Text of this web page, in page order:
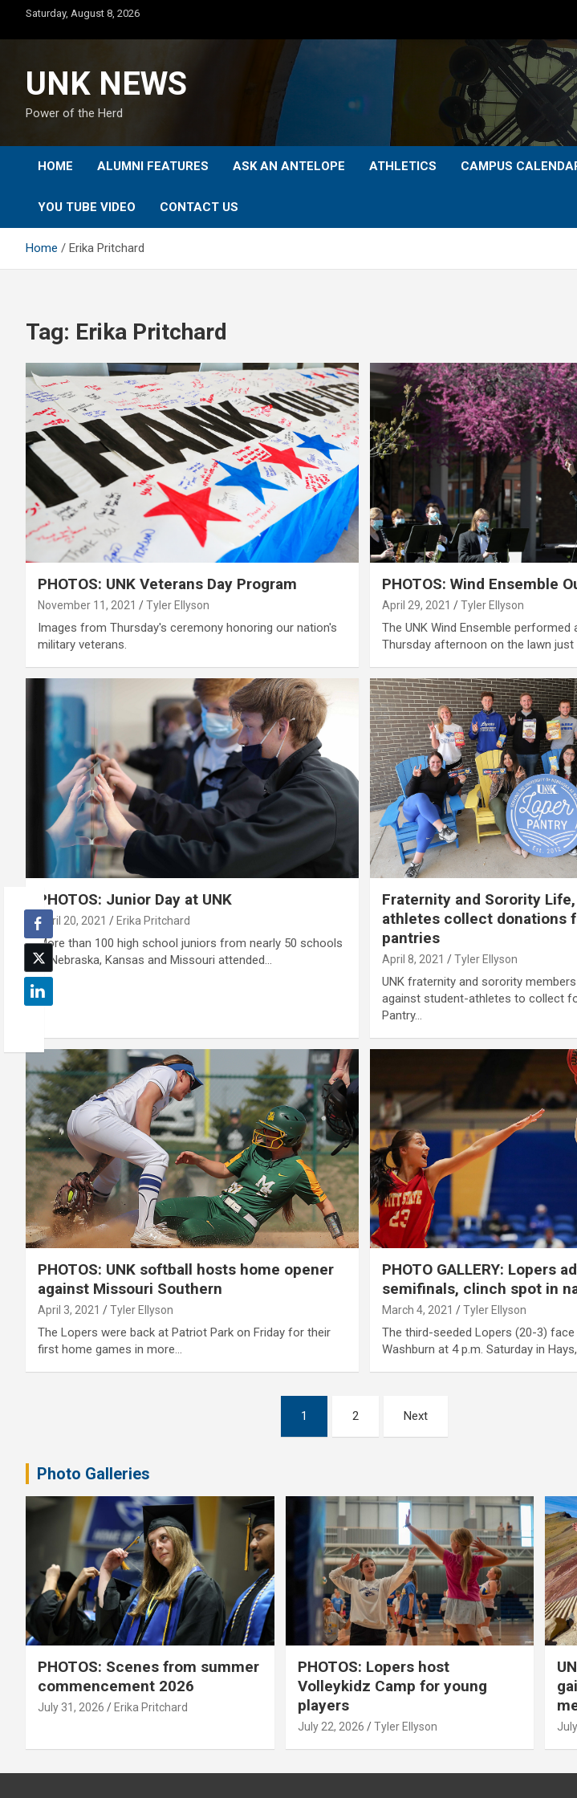
content
Saturday, August 8, 2026
UNK NEWS
Power of the Herd
HOME ALUMNI FEATURES ASK AN ANTELOPE ATHLETICS CAMPUS
YOU TUBE VIDEO CONTACT US
Home Erika Pritchard
Tag: Erika Pritchard
PHOTOS: UNK Veterans Day Program
November 11, 2021 Tyler Ellyson
Images from Thursday's ceremony honoring our nation's
military veterans.
PHOTOS: Wind Ensemble
April 29, 2021 Tyler Ellyson
The UNK Wind Ensemble
Thursday afternoon on the lawn
PHOTOS: Junior Day at UNK
April 20, 2021 Erika Pritchard
More than 100 high school juniors from nearly 50 schools
in Nebraska, Kansas and Missouri attended…
Fraternity and Sorority
athletes collect donations
pantries
April 8, 2021 Tyler Ellyson
UNK fraternity and sorority
against student-athletes to collect
Pantry…
PHOTOS: UNK softball hosts home opener
against Missouri Southern
April 3, 2021 Tyler Ellyson
The Lopers were back at Patriot Park on Friday for their
first home games in more…
PHOTO GALLERY: Lopers
semifinals, clinch spot in
March 4, 2021 Tyler Ellyson
The third-seeded Lopers (20-3)
Washburn at 4 p.m. Saturday in
1 2 Next
Photo Galleries
PHOTOS: Scenes from summer
commencement 2026
July 31, 2026 Erika Pritchard
PHOTOS: Lopers host
Volleykidz Camp for young
players
July 22, 2026 Tyler Ellyson